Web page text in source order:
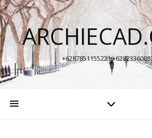
+6287851155221